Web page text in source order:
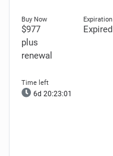
$977
plus
renewal
Expired
6d 20:23:00